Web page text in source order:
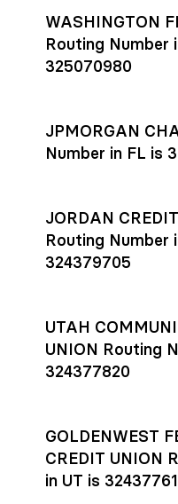
WASHINGTON
Routing Number
325070980
JPMORGAN
Number in FL is
JORDAN
Routing Number
324379705
UTAH
UNION Routing
324377820
GOLDENWEST
CREDIT UNION
in UT is